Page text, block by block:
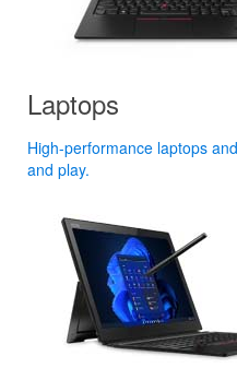
Laptops
High-performance laptops
and play.